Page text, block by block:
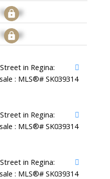
Signup
Signup